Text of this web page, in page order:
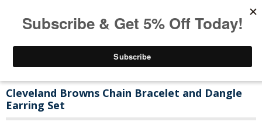
Cleveland Browns Chain Bracelet and Dangle
Earring Set